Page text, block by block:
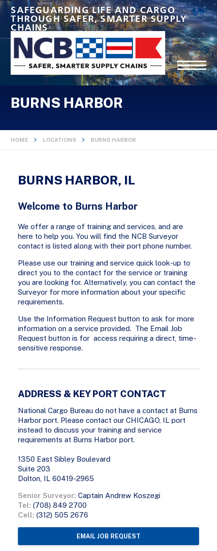
SAFEGUARDING LIFE AND CARGO
THROUGH SAFER, SMARTER SUPPLY
CHAINS
BURNS HARBOR
HOME LOCATIONS BURNS HARBOR
BURNS HARBOR, IL
Welcome to Burns Harbor
We offer a range of training and services, and are
here to help you. You will find the NCB Surveyor
contact is listed along with their port phone number.
Please use our training and service quick look-up to
direct you to the contact for the service or training
you are looking for. Alternatively, you can contact the
Surveyor for more information about your specific
requirements.
Use the Information Request button to ask for more
information on a service provided. The Email Job
Request button is for access requiring a direct, time-
sensitive response.
ADDRESS & KEY PORT CONTACT
National Cargo Bureau do not have a contact at Burns
Harbor port. Please contact our CHICAGO, IL port
instead to discuss your training and service
requirements at Burns Harbor port.
1350 East Sibley Boulevard
Suite 203
Dolton, IL 60419-2965
Senior Surveyor: Captain Andrew Koszegi
Tel: (708) 849 2700
Cell: (312) 505 2676
EMAIL JOB REQUEST